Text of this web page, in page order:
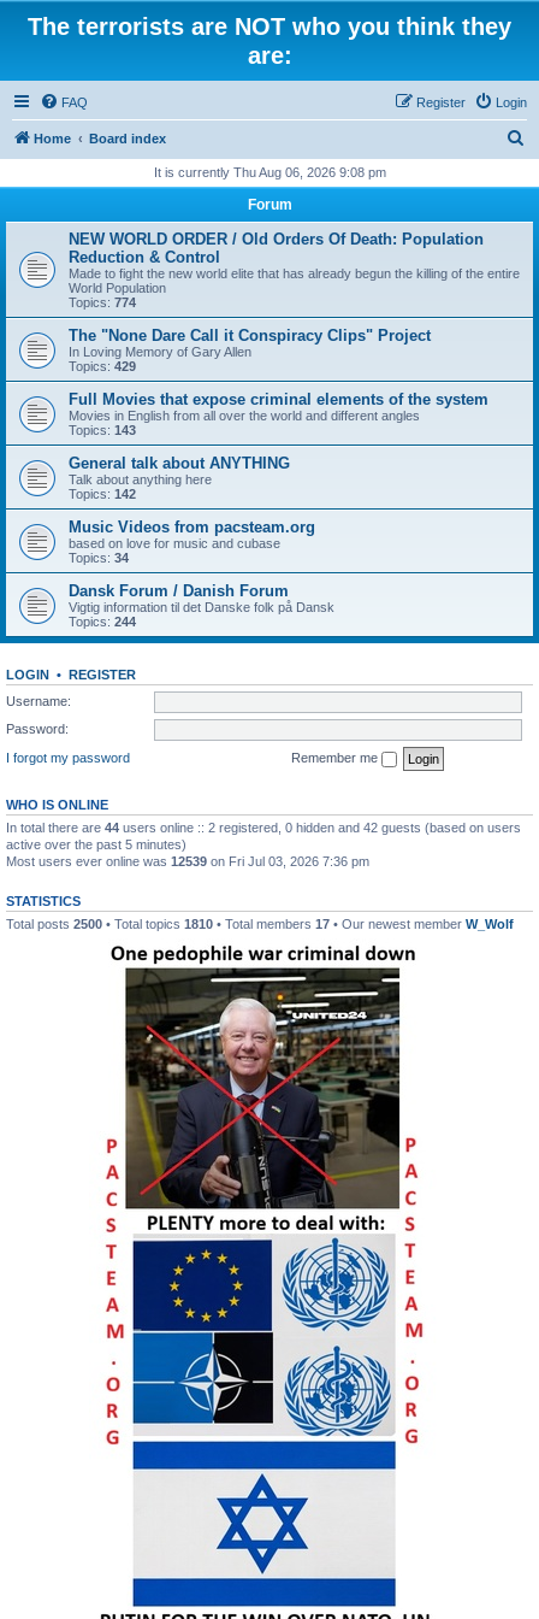
The terrorists are NOT who you think they
are:
FAQ Login
Register
Home Board index
r
It is currently Thu Aug 06, 2026 9:08 pm
Forum
NEW WORLD ORDER / Old Orders Of Death: Population
Reduction & Control
Made to fight the new world elite that has already begun the killing of the entire
World Population
Topics: 774
The "None Dare Call it Conspiracy Clips" Project
In Loving Memory of Gary Allen
Topics: 429
Full Movies that expose criminal elements of the system
Movies in English from all over the world and different angles
Topics: 143
General talk about ANYTHING
Talk about anything here
Topics: 142
Music Videos from pacsteam.org
based on love for music and cubase
Topics: 34
Dansk Forum / Danish Forum
Vigtig information til det Danske folk på Dansk
Topics: 244
LOGIN • REGISTER
Username:
Password:
I forgot my password
Remember me
WHO IS ONLINE
In total there are 44 users online :: 2 registered, 0 hidden and 42 guests (based on users
active over the past 5 minutes)
Most users ever online was 12539 on Fri Jul 03, 2026 7:36 pm
STATISTICS
Total posts 2500 • Total topics 1810 • Total members 17 • Our newest member W_Wolf